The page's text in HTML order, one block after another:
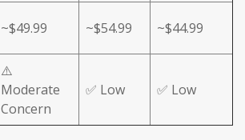
~$49.99 ~$54.99 ~$44.99
⚠️
Moderate
Concern
✅ Low ✅ Low